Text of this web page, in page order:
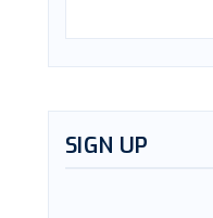
SIGN UP